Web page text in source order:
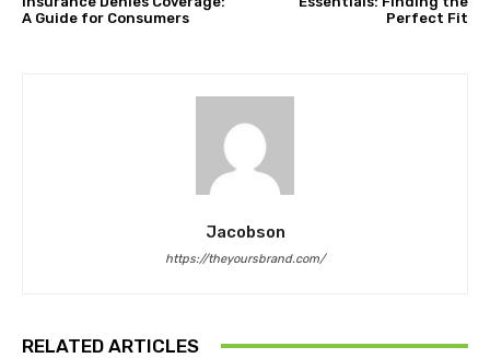
A Guide for Consumers
Perfect Fit
Jacobson
https://theyoursbrand.com/
RELATED ARTICLES